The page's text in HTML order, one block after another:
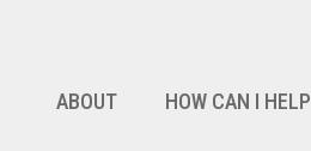
ABOUT HOW CAN I HELP